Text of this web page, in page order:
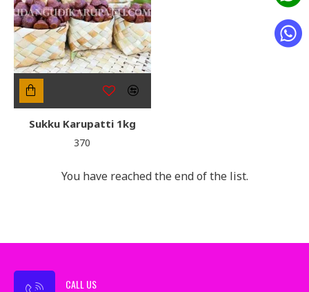
Sukku Karupatti 1kg
₹370
You have reached the end of the list.
CALL US